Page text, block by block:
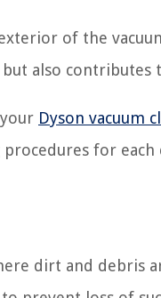
of the
also contributes
Dyson vacuum
for
dirt and debris